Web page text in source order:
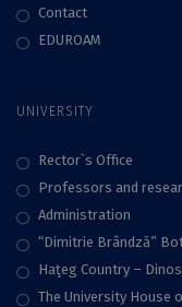
Contact
EDUROAM
UNIVERSITY
Rector`s Office
Professors and
Administration
“Dimitrie Brândză”
Haţeg Country –
The University House